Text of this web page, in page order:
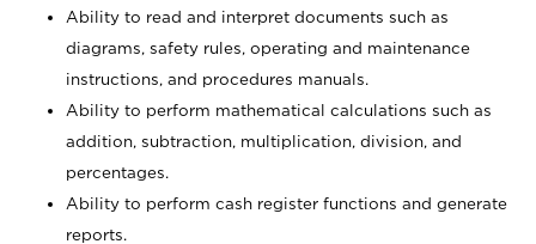
Ability to read and interpret documents such as
diagrams, safety rules, operating and maintenance
instructions, and procedures manuals.
Ability to perform mathematical calculations such as
addition, subtraction, multiplication, division, and
percentages.
Ability to perform cash register functions and generate
reports.